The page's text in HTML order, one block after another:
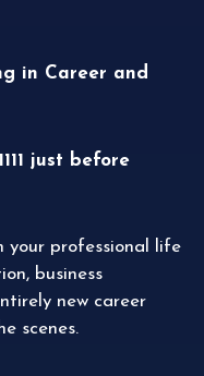
in Career and
just before
your professional life
business
new career
scenes.